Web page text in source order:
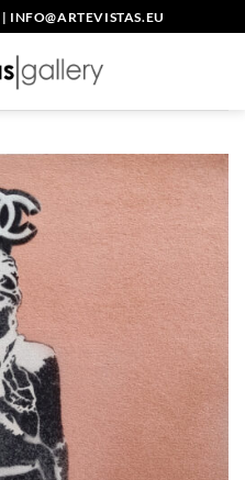
| INFO@ARTEVISTAS.EU